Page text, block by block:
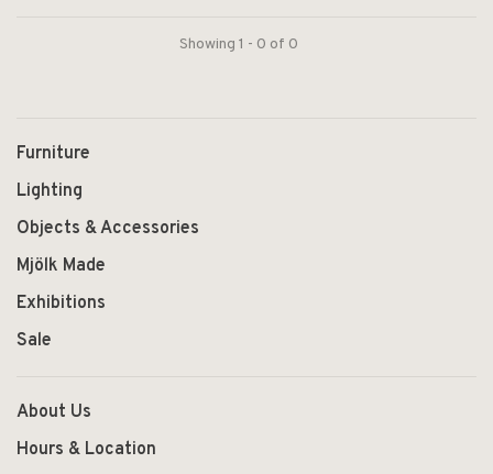
Showing 1 - 0 of 0
Furniture
Lighting
Objects & Accessories
Mjölk Made
Exhibitions
Sale
About Us
Hours & Location